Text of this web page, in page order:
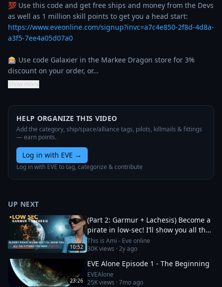
💯 Use this code and get free ships and money from the Devs
https://www.eveonline.com/signup?invc=a7c4e850-2f8d-4d8a-
a3f5-7ee4a05d07a0
🎰 Use code Galaxier in the Markee Dragon store for 3%
discount on your order, or…
Show more
HELP ORGANIZE THIS VIDEO
Add the category, ship/space/alliance tags, pilots, killmails & fittings
— earn points.
Log in with EVE →
Log in with EVE to tag, categorize & contribute
UP NEXT
10:52
(Part 2: Garmur + Lachesis) Become a
pirate in low-sec! I’ll show you all the
fittings you need
This is Ami - Eve online
30Kviews ·2y ago
23:26
EVE Alone Episode 1 - The Beginning
EVEAlone
25Kviews ·7mo ago